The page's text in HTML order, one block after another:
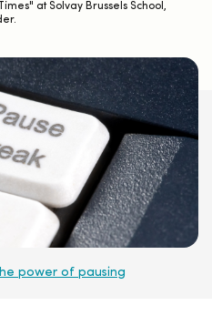
at Solvay Brussels School,
power of pausing